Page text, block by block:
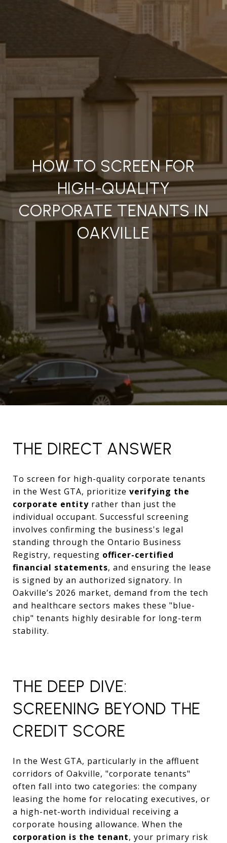
HOW TO SCREEN FOR
HIGH-QUALITY
CORPORATE TENANTS IN
OAKVILLE
THE DIRECT ANSWER
To screen for high-quality corporate tenants
in the West GTA, prioritize verifying the
corporate entity rather than just the
individual occupant. Successful screening
involves confirming the business's legal
standing through the Ontario Business
Registry, requesting officer-certified
financial statements, and ensuring the lease
is signed by an authorized signatory. In
Oakville’s 2026 market, demand from the tech
and healthcare sectors makes these "blue-
chip" tenants highly desirable for long-term
stability.
THE DEEP DIVE:
SCREENING BEYOND THE
CREDIT SCORE
In the West GTA, particularly in the affluent
corridors of Oakville, "corporate tenants"
often fall into two categories: the company
leasing the home for relocating executives, or
a high-net-worth individual receiving a
corporate housing allowance. When the
corporation is the tenant, your primary risk